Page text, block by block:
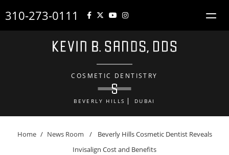
310-273-0111
COSMETIC DENTISTRY
BEVERLY HILLS DUBAI
Home / News Room /
Beverly Hills Cosmetic Dentist Reveals
Invisalign Cost and Benefits